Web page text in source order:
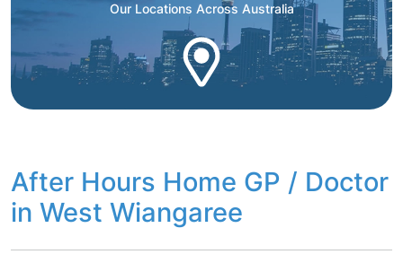
Our Locations Across Australia
After Hours Home GP / Doctor
in West Wiangaree